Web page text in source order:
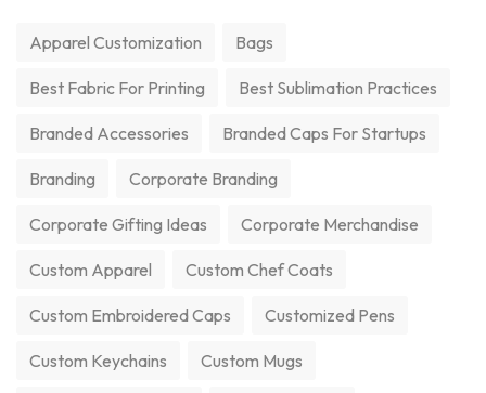
Apparel Customization Bags
Best Fabric For Printing Best Sublimation Practices
Branded Accessories Branded Caps For Startups
Branding Corporate Branding
Corporate Gifting Ideas Corporate Merchandise
Custom Apparel Custom Chef Coats
Custom Embroidered Caps Customized Pens
Custom Keychains Custom Mugs